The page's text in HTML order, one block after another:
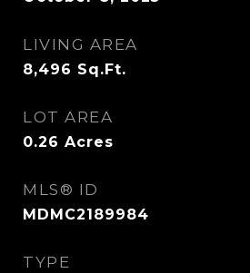
LIVING AREA
8,496 Sq.Ft.
LOT AREA
0.26 Acres
MLS® ID
MDMC2189984
TYPE